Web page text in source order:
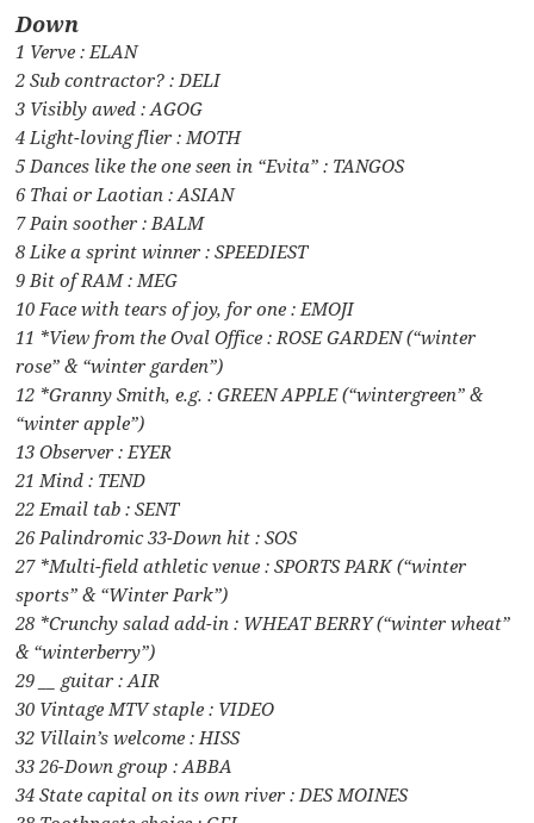
Down
1 Verve : ELAN
2 Sub contractor? : DELI
3 Visibly awed : AGOG
4 Light-loving flier : MOTH
5 Dances like the one seen in “Evita” : TANGOS
6 Thai or Laotian : ASIAN
7 Pain soother : BALM
8 Like a sprint winner : SPEEDIEST
9 Bit of RAM : MEG
10 Face with tears of joy, for one : EMOJI
11 *View from the Oval Office : ROSE GARDEN (“winter
rose” & “winter garden”)
12 *Granny Smith, e.g. : GREEN APPLE (“wintergreen” &
“winter apple”)
13 Observer : EYER
21 Mind : TEND
22 Email tab : SENT
26 Palindromic 33-Down hit : SOS
27 *Multi-field athletic venue : SPORTS PARK (“winter
sports” & “Winter Park”)
28 *Crunchy salad add-in : WHEAT BERRY (“winter wheat”
& “winterberry”)
29 __ guitar : AIR
30 Vintage MTV staple : VIDEO
32 Villain’s welcome : HISS
33 26-Down group : ABBA
34 State capital on its own river : DES MOINES